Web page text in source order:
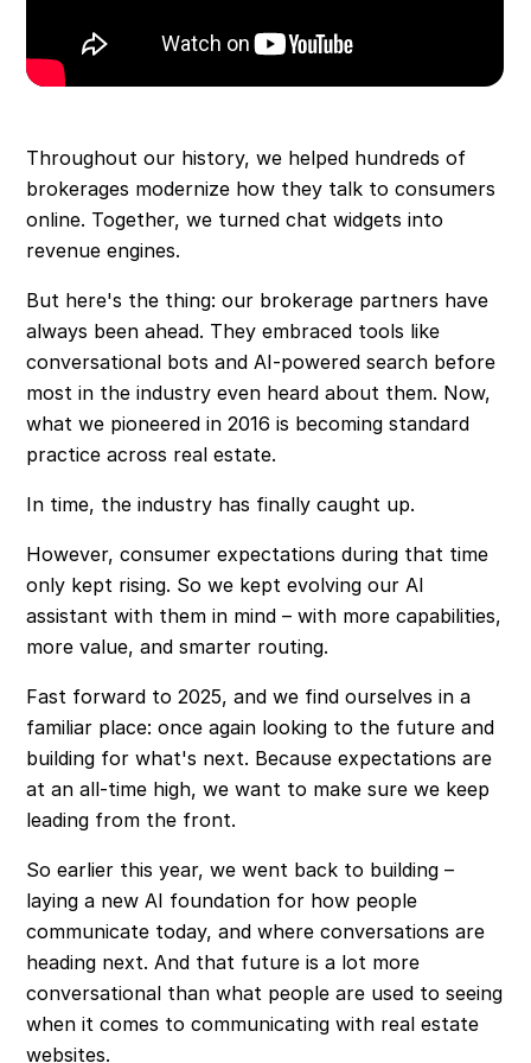
Throughout our history, we helped hundreds of
brokerages modernize how they talk to consumers
online. Together, we turned chat widgets into
revenue engines.
But here's the thing: our brokerage partners have
always been ahead. They embraced tools like
conversational bots and AI-powered search before
most in the industry even heard about them. Now,
what we pioneered in 2016 is becoming standard
practice across real estate.
In time, the industry has finally caught up.
However, consumer expectations during that time
only kept rising. So we kept evolving our AI
assistant with them in mind – with more capabilities,
more value, and smarter routing.
Fast forward to 2025, and we find ourselves in a
familiar place: once again looking to the future and
building for what's next. Because expectations are
at an all-time high, we want to make sure we keep
leading from the front.
So earlier this year, we went back to building –
laying a new AI foundation for how people
communicate today, and where conversations are
heading next. And that future is a lot more
conversational than what people are used to seeing
when it comes to communicating with real estate
websites.